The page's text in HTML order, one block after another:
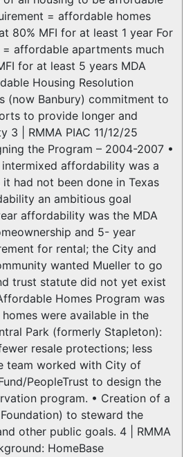
= affordable homes
80% MFI for at least 1 year For
affordable apartments much
for at least 5 years MDA
Housing Resolution
(now Banbury) commitment to
to provide longer and
3 | RMMA PIAC 11/12/25
the Program – 2004-2007 •
affordability was a
had not been done in Texas
an ambitious goal
affordability was the MDA
and 5- year
for rental; the City and
wanted Mueller to go
trust statute did not yet exist
Homes Program was
were available in the
Park (formerly Stapleton):
resale protections; less
team worked with City of
PeopleTrust to design the
program. • Creation of a
to steward the
other public goals. 4 | RMMA
HomeBase